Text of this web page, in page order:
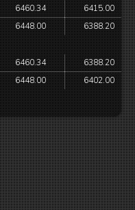
6460.34
6415.00
6448.00 6388.20
6460.34
6388.20
6448.00 6402.00